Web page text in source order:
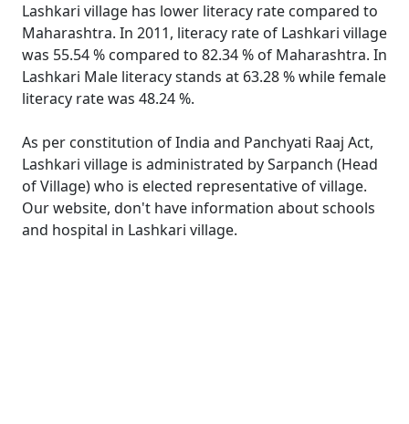
Lashkari village has lower literacy rate compared to
Maharashtra. In 2011, literacy rate of Lashkari village
was 55.54 % compared to 82.34 % of Maharashtra. In
Lashkari Male literacy stands at 63.28 % while female
literacy rate was 48.24 %.
As per constitution of India and Panchyati Raaj Act,
Lashkari village is administrated by Sarpanch (Head
of Village) who is elected representative of village.
Our website, don't have information about schools
and hospital in Lashkari village.